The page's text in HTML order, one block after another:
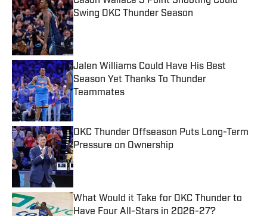
Swing OKC Thunder Season
Published by on Invalid Date
Jalen Williams Could Have His Best
Season Yet Thanks To Thunder
Teammates
Published by on Invalid Date
OKC Thunder Offseason Puts Long-Term
Pressure on Ownership
Published by on Invalid Date
What Would it Take for OKC Thunder to
Have Four All-Stars in 2026-27?